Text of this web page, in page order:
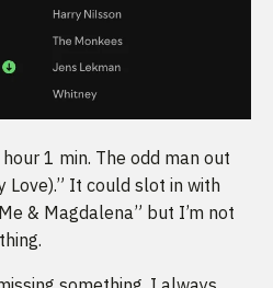
1 min. The odd man out
Love).” It could slot in with
& Magdalena” but I’m not